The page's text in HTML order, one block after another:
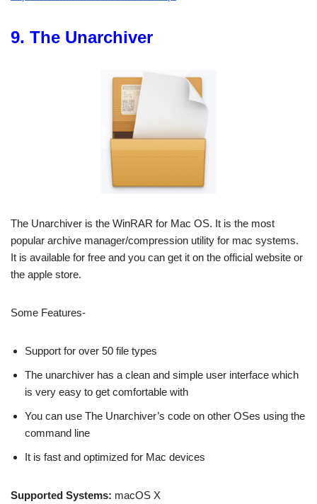
9. The Unarchiver
The Unarchiver is the WinRAR for Mac OS. It is the most
popular archive manager/compression utility for mac systems.
It is available for free and you can get it on the official website or
the apple store.
Some Features-
Support for over 50 file types
The unarchiver has a clean and simple user interface which
is very easy to get comfortable with
You can use The Unarchiver’s code on other OSes using the
command line
It is fast and optimized for Mac devices
Supported Systems: macOS X